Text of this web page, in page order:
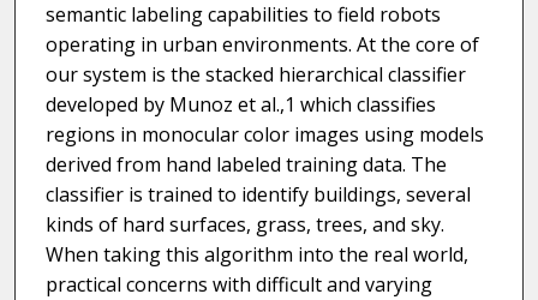
semantic labeling capabilities to field robots
operating in urban environments. At the core of
our system is the stacked hierarchical classifier
developed by Munoz et al.,1 which classifies
regions in monocular color images using models
derived from hand labeled training data. The
classifier is trained to identify buildings, several
kinds of hard surfaces, grass, trees, and sky.
When taking this algorithm into the real world,
practical concerns with difficult and varying